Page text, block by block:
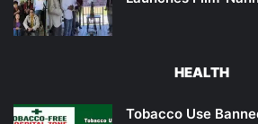
HEALTH
Tobacco Use